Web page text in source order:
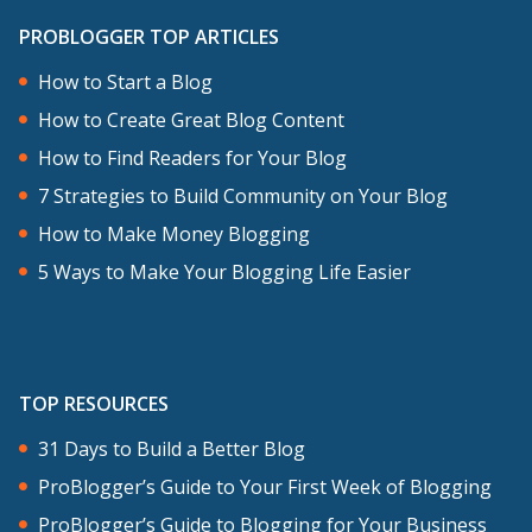
PROBLOGGER TOP ARTICLES
How to Start a Blog
How to Create Great Blog Content
How to Find Readers for Your Blog
7 Strategies to Build Community on Your Blog
How to Make Money Blogging
5 Ways to Make Your Blogging Life Easier
TOP RESOURCES
31 Days to Build a Better Blog
ProBlogger’s Guide to Your First Week of Blogging
ProBlogger’s Guide to Blogging for Your Business